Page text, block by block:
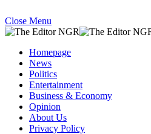
Close Menu
Homepage
News
Politics
Entertainment
Business & Economy
Opinion
About Us
Privacy Policy